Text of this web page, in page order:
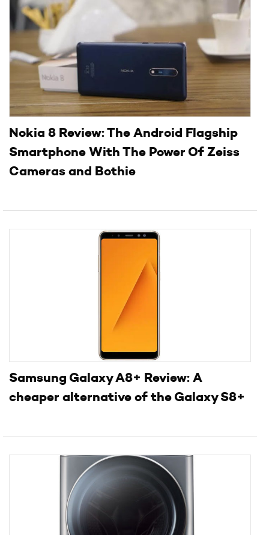
Nokia 8 Review: The Android Flagship
Smartphone With The Power Of Zeiss
Cameras and Bothie
Samsung Galaxy A8+ Review: A
cheaper alternative of the Galaxy S8+